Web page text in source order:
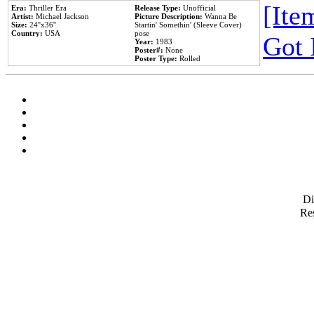
Era: Thriller Era
Artist: Michael Jackson
Size: 24''x36''
Country: USA
Release Type: Unofficial
Picture Description: Wanna Be
Startin' Somethin' (Sleeve Cover)
pose
Year: 1983
Poster#: None
Poster Type: Rolled
Got